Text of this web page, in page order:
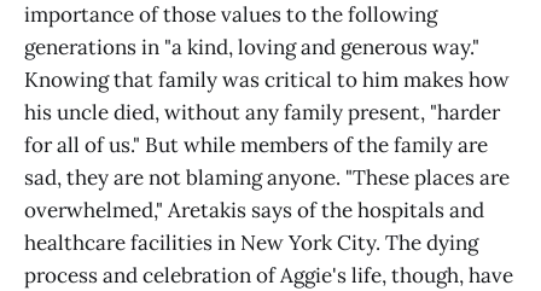
importance of those values to the following
generations in "a kind, loving and generous way."
Knowing that family was critical to him makes how
his uncle died, without any family present, "harder
for all of us." But while members of the family are
sad, they are not blaming anyone. "These places are
overwhelmed," Aretakis says of the hospitals and
healthcare facilities in New York City. The dying
process and celebration of Aggie's life, though, have